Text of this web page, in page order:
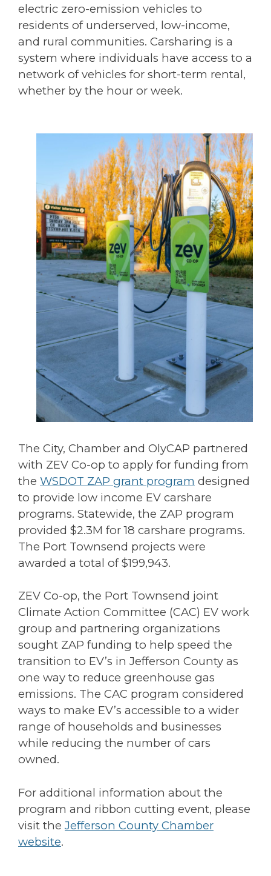
electric zero-emission vehicles to
residents of underserved, low-income,
and rural communities. Carsharing is a
system where individuals have access to a
network of vehicles for short-term rental,
whether by the hour or week.
The City, Chamber and OlyCAP partnered
with ZEV Co-op to apply for funding from
the WSDOT ZAP grant program designed
to provide low income EV carshare
programs. Statewide, the ZAP program
provided $2.3M for 18 carshare programs.
The Port Townsend projects were
awarded a total of $199,943.
ZEV Co-op, the Port Townsend joint
Climate Action Committee (CAC) EV work
group and partnering organizations
sought ZAP funding to help speed the
transition to EV’s in Jefferson County as
one way to reduce greenhouse gas
emissions. The CAC program considered
ways to make EV’s accessible to a wider
range of households and businesses
while reducing the number of cars
owned.
For additional information about the
program and ribbon cutting event, please
visit the Jefferson County Chamber
website.